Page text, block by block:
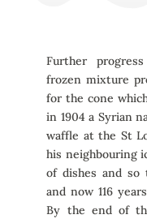
Further
frozen mixture
for the cone
in 1904 a Syrian
waffle at the St
his neighbouring
of dishes and so
and now 116
By the end of